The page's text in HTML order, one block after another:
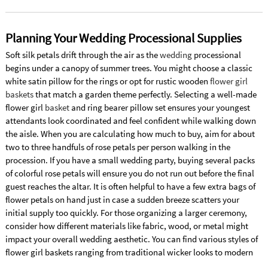
Planning Your Wedding Processional Supplies
Soft silk petals drift through the air as theweddingprocessional
begins under a canopy of summer trees. You might choose a classic
white satin pillow for the rings or opt for rustic wooden flower girl
basketsthat match a garden theme perfectly. Selecting a well-made
flower girl basketand ring bearer pillow set ensures your youngest
attendants look coordinated and feel confident while walking down
the aisle. When you are calculating how much to buy, aim for about
two to three handfuls of rose petals per person walking in the
procession. If you have a small wedding party, buying several packs
of colorful rose petals will ensure you do not run out before the final
guest reaches the altar. It is often helpful to have a few extra bags of
flower petals on hand just in case a sudden breeze scatters your
initial supply too quickly. For those organizing a larger ceremony,
consider how different materials like fabric, wood, or metal might
impact your overall wedding aesthetic. You can find various styles of
flower girl baskets ranging from traditional wicker looks to modern